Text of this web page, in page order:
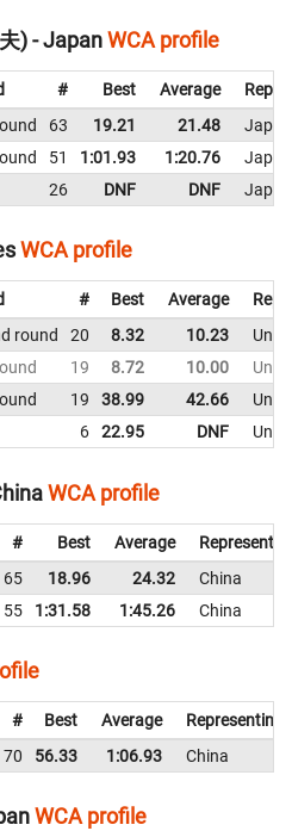
) - JapanWCA profile
# Best Average
63 19.21 21.48
Japan
51 1:01.93 1:20.76
Japan
26 DNF DNF Japan
WCA profile
# Best Average
round 20 8.32 10.23
19 8.72 10.00
19 38.99 42.66
6 22.95 DNF
WCA profile
# Best Average
65 18.96 24.32
China
55 1:31.58 1:45.26 China
# Best Average
Representing
70 56.33 1:06.93 China
WCA profile